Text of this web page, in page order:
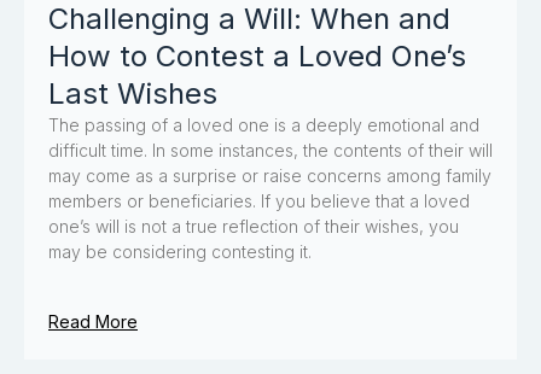
Challenging a Will: When and
How to Contest a Loved One’s
Last Wishes
The passing of a loved one is a deeply emotional and
difficult time. In some instances, the contents of their will
may come as a surprise or raise concerns among family
members or beneficiaries. If you believe that a loved
one’s will is not a true reflection of their wishes, you
may be considering contesting it.
Read More